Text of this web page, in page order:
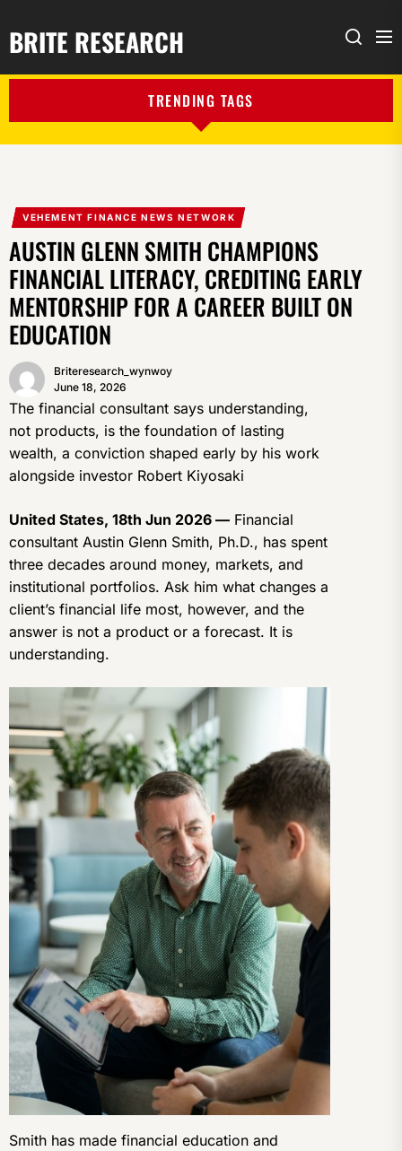
BRITE RESEARCH Search
TRENDING TAGS
VEHEMENT FINANCE NEWS NETWORK
AUSTIN GLENN SMITH CHAMPIONS
FINANCIAL LITERACY, CREDITING EARLY
MENTORSHIP FOR A CAREER BUILT ON
EDUCATION
Briteresearch_wynwoy
June 18, 2026
The financial consultant says understanding,
not products, is the foundation of lasting
wealth, a conviction shaped early by his work
alongside investor Robert Kiyosaki
United States, 18th Jun 2026 — Financial
consultant Austin Glenn Smith, Ph.D., has spent
three decades around money, markets, and
institutional portfolios. Ask him what changes a
client’s financial life most, however, and the
answer is not a product or a forecast. It is
understanding.
Smith has made financial education and